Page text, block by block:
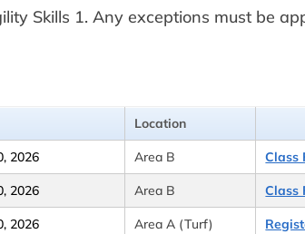
Skills 1. Any exceptions must be
Location
2026 Area B Class
2026 Area B Class
2026 Area A (Turf)